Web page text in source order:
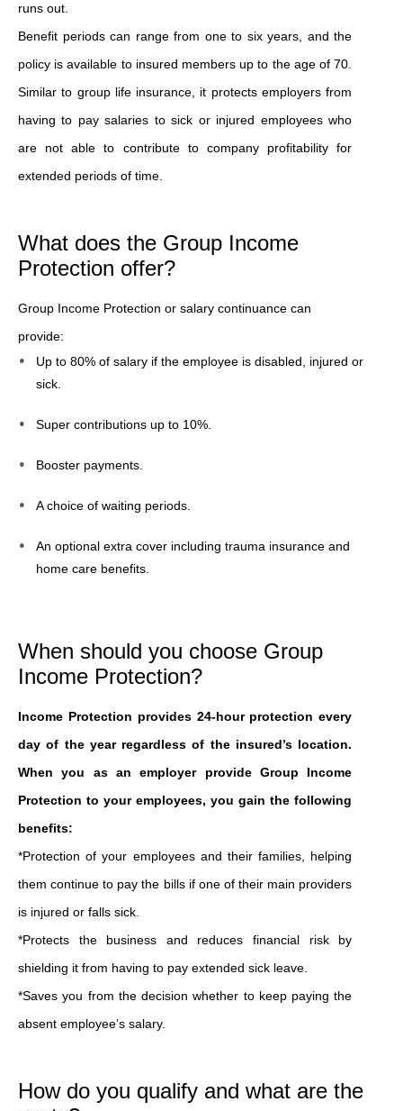
runs out.
Benefit periods can range from one to six years, and the
policy is available to insured members up to the age of 70.
Similar to group life insurance, it protects employers from
having to pay salaries to sick or injured employees who
are not able to contribute to company profitability for
extended periods of time.
What does the Group Income
Protection offer?
Group Income Protection or salary continuance can
provide:
Up to 80% of salary if the employee is disabled, injured or
sick.
Super contributions up to 10%.
Booster payments.
A choice of waiting periods.
An optional extra cover including trauma insurance and
home care benefits.
When should you choose Group
Income Protection?
Income Protection provides 24-hour protection every
day of the year regardless of the insured’s location.
When you as an employer provide Group Income
Protection to your employees, you gain the following
benefits:
*Protection of your employees and their families, helping
them continue to pay the bills if one of their main providers
is injured or falls sick.
*Protects the business and reduces financial risk by
shielding it from having to pay extended sick leave.
*Saves you from the decision whether to keep paying the
absent employee’s salary.
How do you qualify and what are the